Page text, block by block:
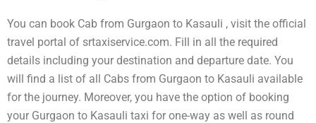
You can book Cab from Gurgaon to Kasauli , visit the official
travel portal of srtaxiservice.com. Fill in all the required
details including your destination and departure date. You
will find a list of all Cabs from Gurgaon to Kasauli available
for the journey. Moreover, you have the option of booking
your Gurgaon to Kasauli taxi for one-way as well as round